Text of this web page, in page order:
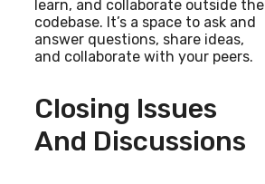
learn, and collaborate outside the
codebase. It’s a space to ask and
answer questions, share ideas,
and collaborate with your peers.
Closing Issues
And Discussions